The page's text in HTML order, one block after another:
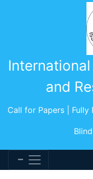
and
Call for Papers | Fully